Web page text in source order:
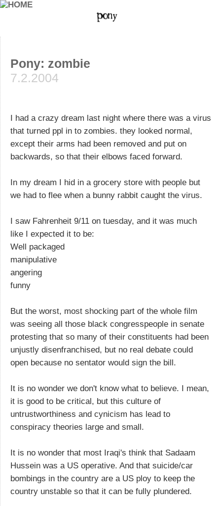
Pony: zombie
7.2.2004
I had a crazy dream last night where there was a virus
that turned ppl in to zombies. they looked normal,
except their arms had been removed and put on
backwards, so that their elbows faced forward.
In my dream I hid in a grocery store with people but
we had to flee when a bunny rabbit caught the virus.
I saw Fahrenheit 9/11 on tuesday, and it was much
like I expected it to be:
Well packaged
manipulative
angering
funny
But the worst, most shocking part of the whole film
was seeing all those black congresspeople in senate
protesting that so many of their constituents had been
unjustly disenfranchised, but no real debate could
open because no sentator would sign the bill.
It is no wonder we don't know what to believe. I mean,
it is good to be critical, but this culture of
untrustworthiness and cynicism has lead to
conspiracy theories large and small.
It is no wonder that most Iraqi's think that Sadaam
Hussein was a US operative. And that suicide/car
bombings in the country are a US ploy to keep the
country unstable so that it can be fully plundered.